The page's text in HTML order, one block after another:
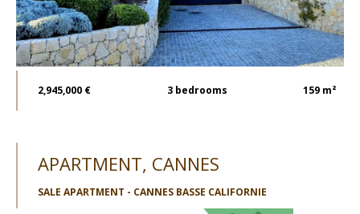
2,945,000 € 3 bedrooms 159 m²
APARTMENT, CANNES
SALE APARTMENT - CANNES BASSE CALIFORNIE